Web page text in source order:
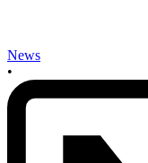
News
•